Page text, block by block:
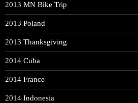
2013 MN Bike Trip
2013 Poland
2013 Thanksgiving
2014 Cuba
2014 France
2014 Indonesia